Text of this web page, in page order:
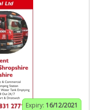
Expiry: 16/12/2021